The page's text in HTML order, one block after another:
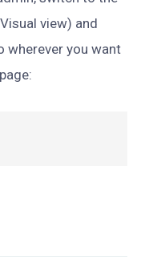
view) and
wherever you want